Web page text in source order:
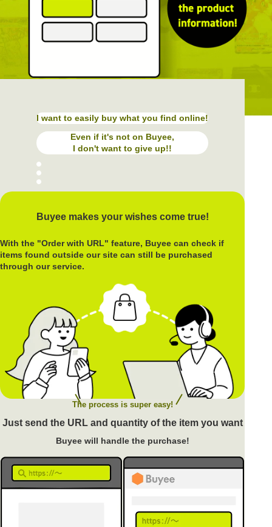
I want to easily buy what you find online!
Even if it's not on Buyee,
I don't want to give up!!
Buyee makes your wishes come true!
With the "Order with URL" feature, Buyee can check if
items found outside our site can still be purchased
through our service.
The process is super easy!
Just send the URL and quantity of the item you want
Buyee will handle the purchase!